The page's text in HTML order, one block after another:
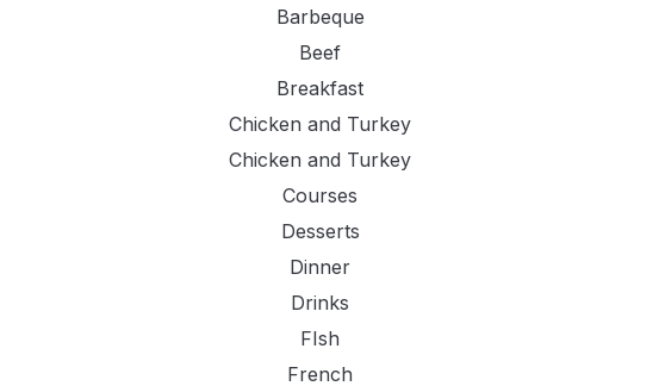
Barbeque
Beef
Breakfast
Chicken and Turkey
Chicken and Turkey
Courses
Desserts
Dinner
Drinks
FIsh
French